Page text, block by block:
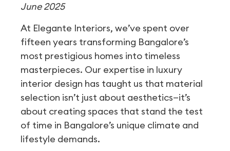
June 2025
At Elegante Interiors, we’ve spent over
fifteen years transforming Bangalore’s
most prestigious homes into timeless
masterpieces. Our expertise in luxury
interior design has taught us that material
selection isn’t just about aesthetics—it’s
about creating spaces that stand the test
of time in Bangalore’s unique climate and
lifestyle demands.